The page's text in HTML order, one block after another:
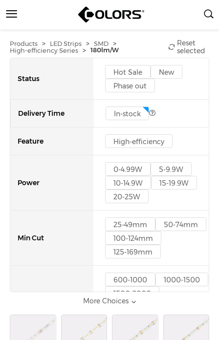
Products > LED Strips > SMD >
High-efficiency Series > 180lm/W
Reset
selected
Status
Hot Sale
New
Phase out
Delivery Time In-stock
Feature High-efficiency
Power
0-4.99W
5-9.9W
10-14.9W
15-19.9W
20-25W
Min Cut
25-49mm
50-74mm
100-124mm
125-169mm
600-1000
1000-1500
1500-2000
3000-5000
More Choices